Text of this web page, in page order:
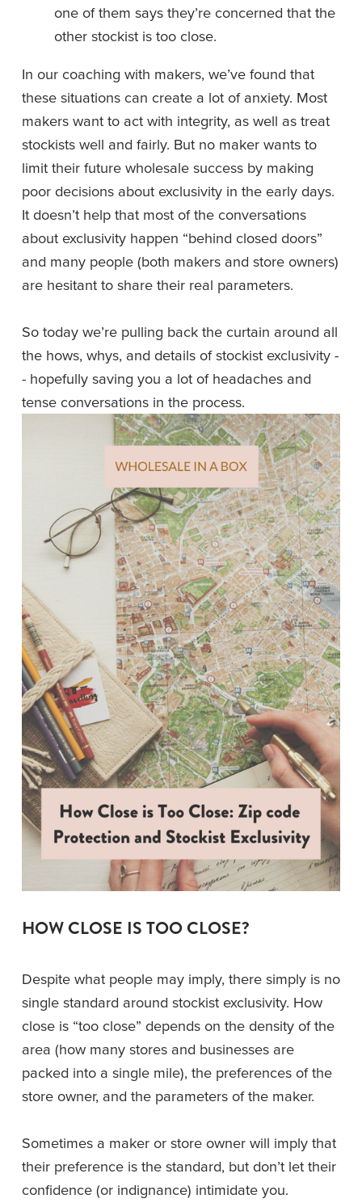
one of them says they’re concerned that the
other stockist is too close.
In our coaching with makers, we’ve found that
these situations can create a lot of anxiety. Most
makers want to act with integrity, as well as treat
stockists well and fairly. But no maker wants to
limit their future wholesale success by making
poor decisions about exclusivity in the early days.
It doesn’t help that most of the conversations
about exclusivity happen “behind closed doors”
and many people (both makers and store owners)
are hesitant to share their real parameters.
So today we’re pulling back the curtain around all
the hows, whys, and details of stockist exclusivity -
- hopefully saving you a lot of headaches and
tense conversations in the process.
HOW CLOSE IS TOO CLOSE?
Despite what people may imply, there simply is no
single standard around stockist exclusivity. How
close is “too close” depends on the density of the
area (how many stores and businesses are
packed into a single mile), the preferences of the
store owner, and the parameters of the maker.
Sometimes a maker or store owner will imply that
their preference is the standard, but don’t let their
confidence (or indignance) intimidate you.